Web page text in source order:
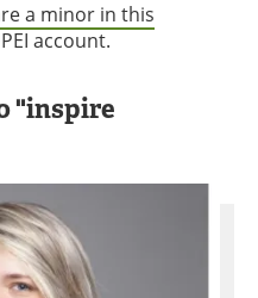
a minor in this
account.
"inspire